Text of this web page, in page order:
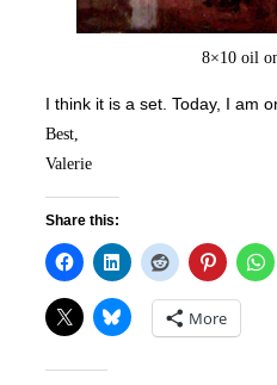
8×10 oil
I think it is a set. Today, I am
Best,
Valerie
Share this:
More